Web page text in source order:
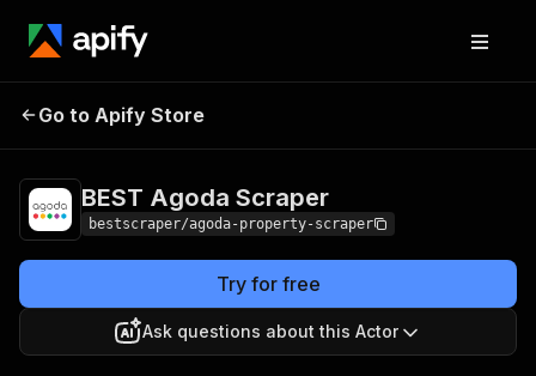
BEST Agoda
Go to Apify Store
BEST Agoda Scraper
bestscraper/agoda-property-scraper
Try for free
Ask questions about this Actor